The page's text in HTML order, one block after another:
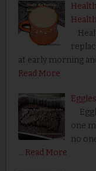
at early morning
Read More
one
no
… Read More